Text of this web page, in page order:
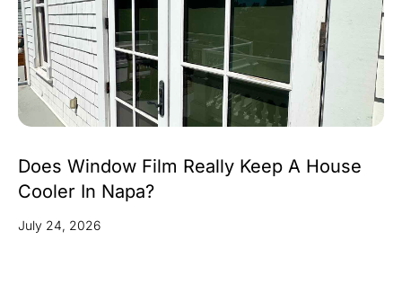
Does Window Film Really Keep A House
Cooler In Napa?
July 24, 2026